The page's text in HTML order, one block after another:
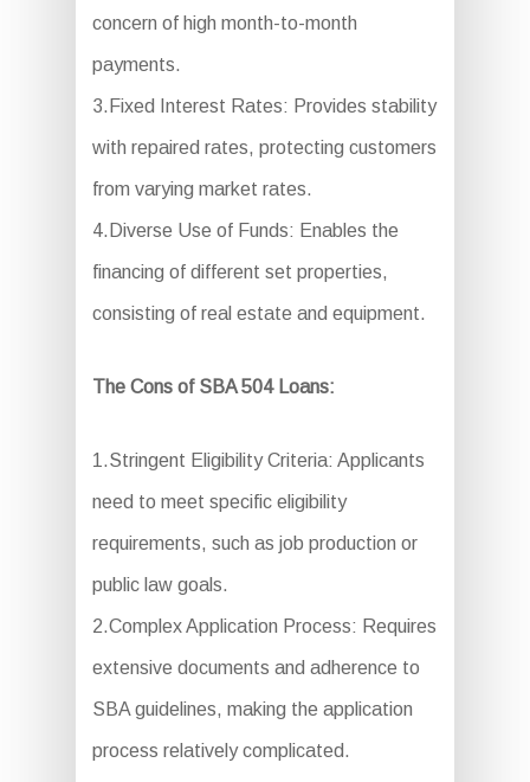
concern of high month-to-month
payments.
3.Fixed Interest Rates: Provides stability
with repaired rates, protecting customers
from varying market rates.
4.Diverse Use of Funds: Enables the
financing of different set properties,
consisting of real estate and equipment.
The Cons of SBA 504 Loans:
1.Stringent Eligibility Criteria: Applicants
need to meet specific eligibility
requirements, such as job production or
public law goals.
2.Complex Application Process: Requires
extensive documents and adherence to
SBA guidelines, making the application
process relatively complicated.